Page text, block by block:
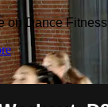
on Dance